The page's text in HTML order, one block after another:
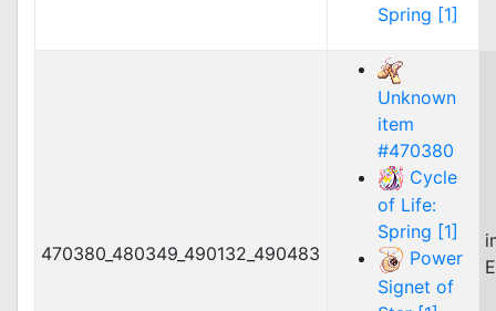
Spring [1]
470380_480349_490132_490483
Unknown
item
#470380
Cycle
of Life:
Spring [1]
Power
Signet of